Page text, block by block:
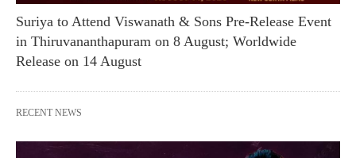
Suriya to Attend Viswanath & Sons Pre-Release Event
in Thiruvananthapuram on 8 August; Worldwide
Release on 14 August
RECENT NEWS